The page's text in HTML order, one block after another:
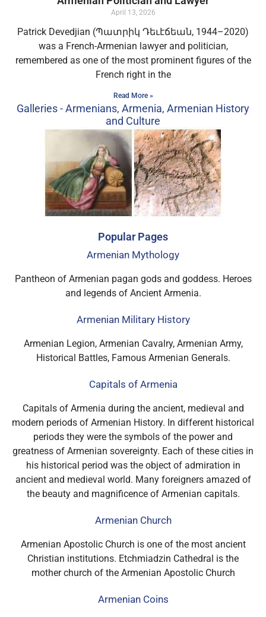
April 13, 2026
Patrick Devedjian (Պատրիկ Դեւէճեան, 1944–2020)
was a French-Armenian lawyer and politician,
remembered as one of the most prominent figures of the
French right in the
Read More »
Galleries - Armenians, Armenia, Armenian History
and Culture​
Popular Pages
Armenian Mythology
Pantheon of Armenian pagan gods and goddess. Heroes
and legends of Ancient Armenia.
Armenian Military History
Armenian Legion, Armenian Cavalry, Armenian Army,
Historical Battles, Famous Armenian Generals.
Capitals of Armenia
Capitals of Armenia during the ancient, medieval and
modern periods of Armenian History. In different historical
periods they were the symbols of the power and
greatness of Armenian sovereignty. Each of these cities in
his historical period was the object of admiration in
ancient and medieval world. Many foreigners amazed of
the beauty and magnificence of Armenian capitals.
Armenian Church
Armenian Apostolic Church is one of the most ancient
Christian institutions. Etchmiadzin Cathedral is the
mother church of the Armenian Apostolic Church
Armenian Coins